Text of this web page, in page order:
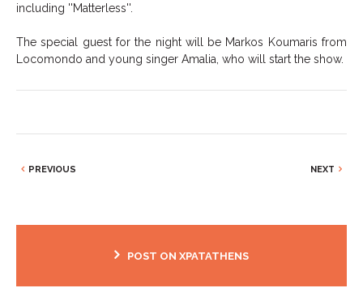
including ''Matterless''.
The special guest for the night will be Markos Koumaris from
Locomondo and young singer Amalia, who will start the show.
PREVIOUS NEXT
POST ON XPATATHENS